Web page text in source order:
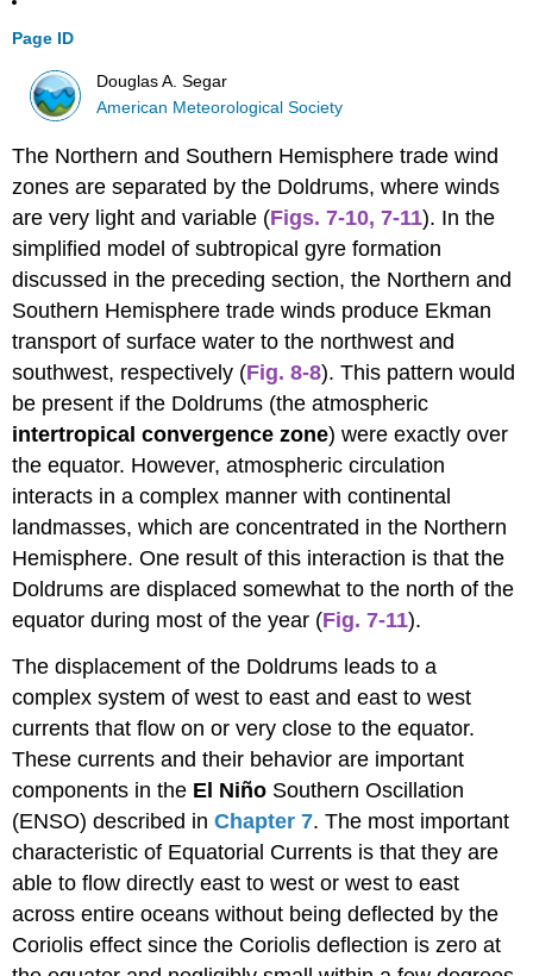
Page ID
Douglas A. Segar
American Meteorological Society
The Northern and Southern Hemisphere trade wind
zones are separated by the Doldrums, where winds
are very light and variable (Figs. 7-10,7-11). In the
simplified model of subtropical gyre formation
discussed in the preceding section, the Northern and
Southern Hemisphere trade winds produce Ekman
transport of surface water to the northwest and
southwest, respectively (Fig. 8-8). This pattern would
be present if the Doldrums (the atmospheric
intertropical convergence zone) were exactly over
the equator. However, atmospheric circulation
interacts in a complex manner with continental
landmasses, which are concentrated in the Northern
Hemisphere. One result of this interaction is that the
Doldrums are displaced somewhat to the north of the
equator during most of the year (Fig. 7-11).
The displacement of the Doldrums leads to a
complex system of west to east and east to west
currents that flow on or very close to the equator.
These currents and their behavior are important
components in the El Niño Southern Oscillation
(ENSO) described inChapter 7. The most important
characteristic of Equatorial Currents is that they are
able to flow directly east to west or west to east
across entire oceans without being deflected by the
Coriolis effect since the Coriolis deflection is zero at